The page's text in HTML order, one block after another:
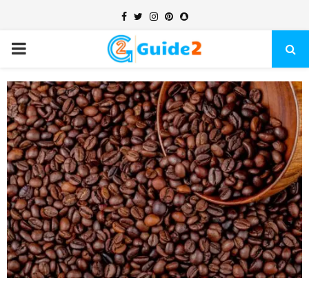
Facebook
TwitterInstagram
Pinterest
Snapchat
PRIMARY
MENU